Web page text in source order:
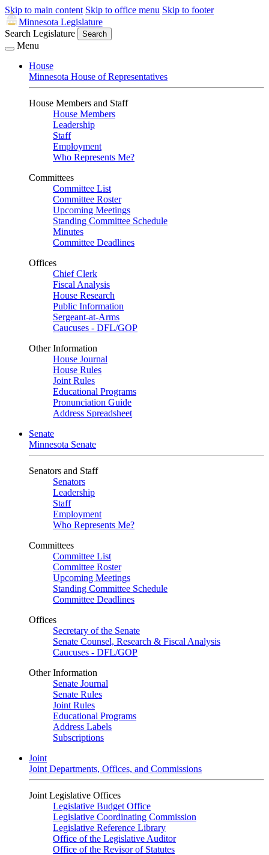
Skip to main content Skip to office menu Skip to footer
Minnesota Legislature
Search Legislature
Search
Menu
House
Minnesota House of Representatives
House Members and Staff
House Members
Leadership
Staff
Employment
Who Represents Me?
Committees
Committee List
Committee Roster
Upcoming Meetings
Standing Committee Schedule
Minutes
Committee Deadlines
Offices
Chief Clerk
Fiscal Analysis
House Research
Public Information
Sergeant-at-Arms
Caucuses - DFL/GOP
Other Information
House Journal
House Rules
Joint Rules
Educational Programs
Pronunciation Guide
Address Spreadsheet
Senate
Minnesota Senate
Senators and Staff
Senators
Leadership
Staff
Employment
Who Represents Me?
Committees
Committee List
Committee Roster
Upcoming Meetings
Standing Committee Schedule
Committee Deadlines
Offices
Secretary of the Senate
Senate Counsel, Research & Fiscal Analysis
Caucuses - DFL/GOP
Other Information
Senate Journal
Senate Rules
Joint Rules
Educational Programs
Address Labels
Subscriptions
Joint
Joint Departments, Offices, and Commissions
Joint Legislative Offices
Legislative Budget Office
Legislative Coordinating Commission
Legislative Reference Library
Office of the Legislative Auditor
Office of the Revisor of Statutes